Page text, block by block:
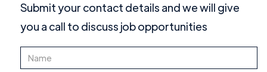
Submit your contact details and we will give
you a call to discuss job opportunities